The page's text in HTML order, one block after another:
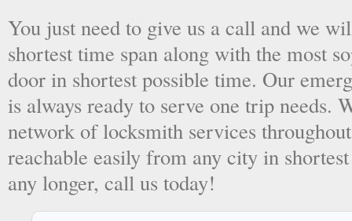
You just need to give us a call and we
shortest time span along with the most
door in shortest possible time. Our
is always ready to serve one trip needs.
network of locksmith services
reachable easily from any city in
any longer, call us today!